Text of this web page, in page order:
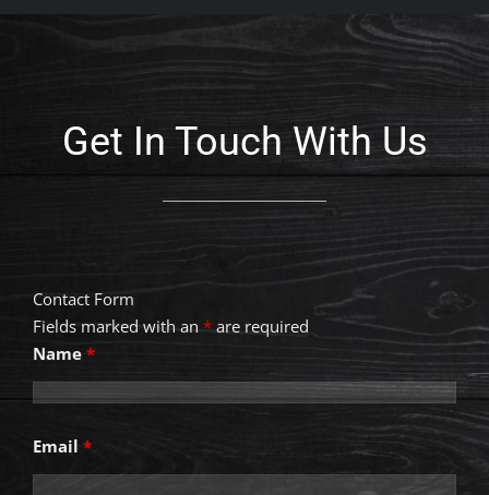
Get In Touch With Us
Contact Form
Fields marked with an * are required
Name *
Email *